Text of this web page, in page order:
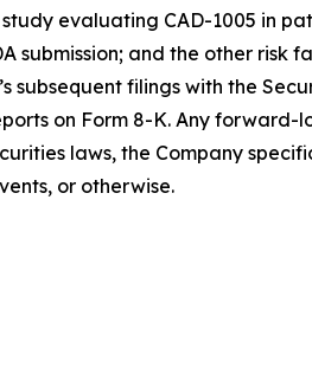
evaluating CAD-1005 in
submission; and the other risk
subsequent filings with the
on Form 8-K. Any forward-
laws, the Company
or otherwise.